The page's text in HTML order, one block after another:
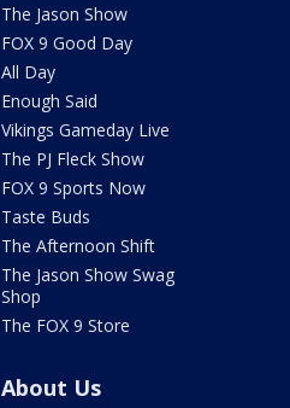
The Jason Show
FOX 9 Good Day
All Day
Enough Said
Vikings Gameday Live
The PJ Fleck Show
FOX 9 Sports Now
Taste Buds
The Afternoon Shift
The Jason Show Swag
Shop
The FOX 9 Store
About Us